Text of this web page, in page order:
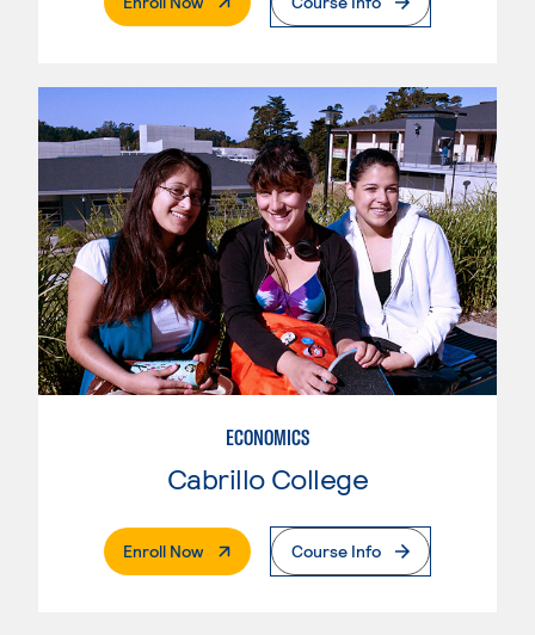
ECONOMICS
Cabrillo College
Enroll Now. External PageCourse Info